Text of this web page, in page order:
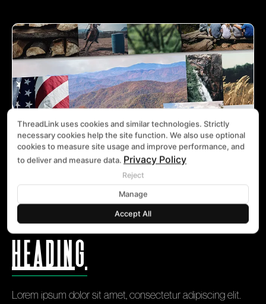
HEADING
Lorem ipsum dolor sit amet, consectetur adipiscing elit.
ThreadLink uses cookies and similar technologies. Strictly
necessary cookies help the site function. We also use optional
cookies to measure site usage and improve performance, and
to deliver and measure data. Privacy Policy
Reject
Manage
Accept All